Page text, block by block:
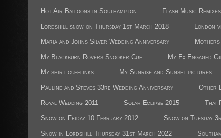
Hot Air Balloons in Southampton Flash Music Remixes
Lordshill snow on Thursday 1st March 2018 London
Maria and Johns Silver Wedding Anniversary Mothers
My Blackburn Rovers Snooker Cue My Ex Engaged
My shirt cufflinks My Sunrise and Sunset pictures
Pauline and Steves 33rd Wedding Anniversary Other
Royal Wedding 2011 Solar Eclipse 2015 Thai
Snow on Friday 10 February 2012 Snow on Tuesday
Snow in Lordshill Thursday 31st March 2022